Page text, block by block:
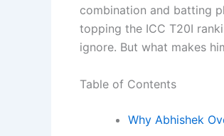
combination and batting
topping the ICC T20I
ignore. But what makes
Table of Contents
Why Abhishek